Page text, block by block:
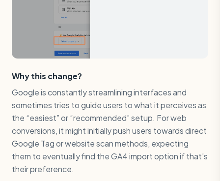
Why this change?
Google is constantly streamlining interfaces and
sometimes tries to guide users to what it perceives as
the “easiest” or “recommended” setup. For web
conversions, it might initially push users towards direct
Google Tag or website scan methods, expecting
them to eventually find the GA4 import option if that’s
their preference.